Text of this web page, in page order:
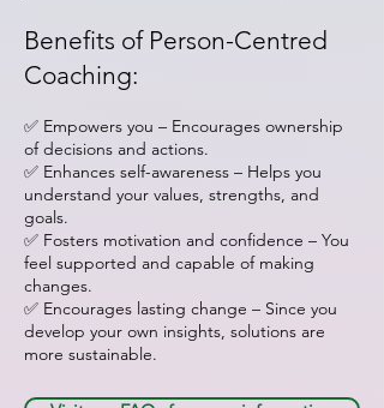
Benefits of Person-Centred
Coaching:
✅ Empowers you – Encourages ownership
of decisions and actions.
✅ Enhances self-awareness – Helps you
understand your values, strengths, and
goals.
✅ Fosters motivation and confidence – You
feel supported and capable of making
changes.
✅ Encourages lasting change – Since you
develop your own insights, solutions are
more sustainable.